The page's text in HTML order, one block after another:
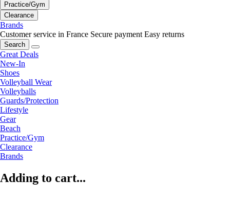
Practice/Gym
Clearance
Brands
Customer service in France Secure payment Easy returns
Search
Great Deals
New-In
Shoes
Volleyball Wear
Volleyballs
Guards/Protection
Lifestyle
Gear
Beach
Practice/Gym
Clearance
Brands
Adding to cart...